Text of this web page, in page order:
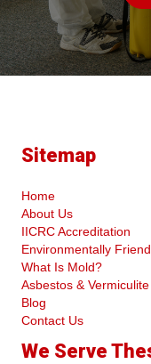
Sitemap
Home
About Us
IICRC Accreditation
Environmentally
What Is Mold?
Asbestos &
Blog
Contact Us
We Serve